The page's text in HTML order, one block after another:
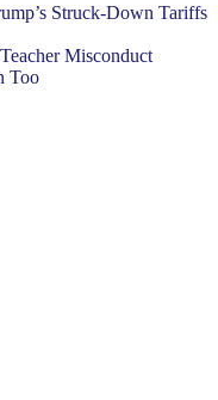
Struck-Down Tariffs
Misconduct
Too